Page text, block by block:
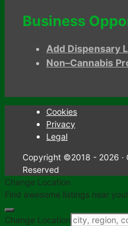
Business
Add Dispensary
Non–Cannabis
Cookies
Privacy
Legal
Copyright ©2018 - 2026 ·
Reserved
Change Location
Find awesome listings near you!
Change Location